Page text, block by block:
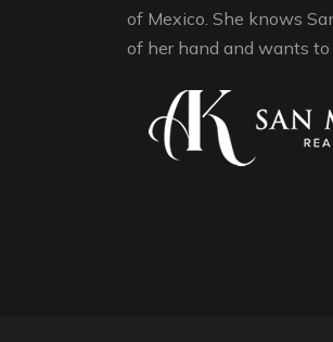
of Mexico. She knows
of her hand and wants